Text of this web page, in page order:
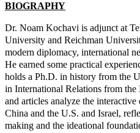
BIOGRAPHY
Dr. Noam Kochavi is adjunct at
University and Reichman
modern diplomacy, international
He earned some practical
holds a Ph.D. in history from the
in International Relations from
and articles analyze the
China and the U.S. and Israel,
making and the ideational